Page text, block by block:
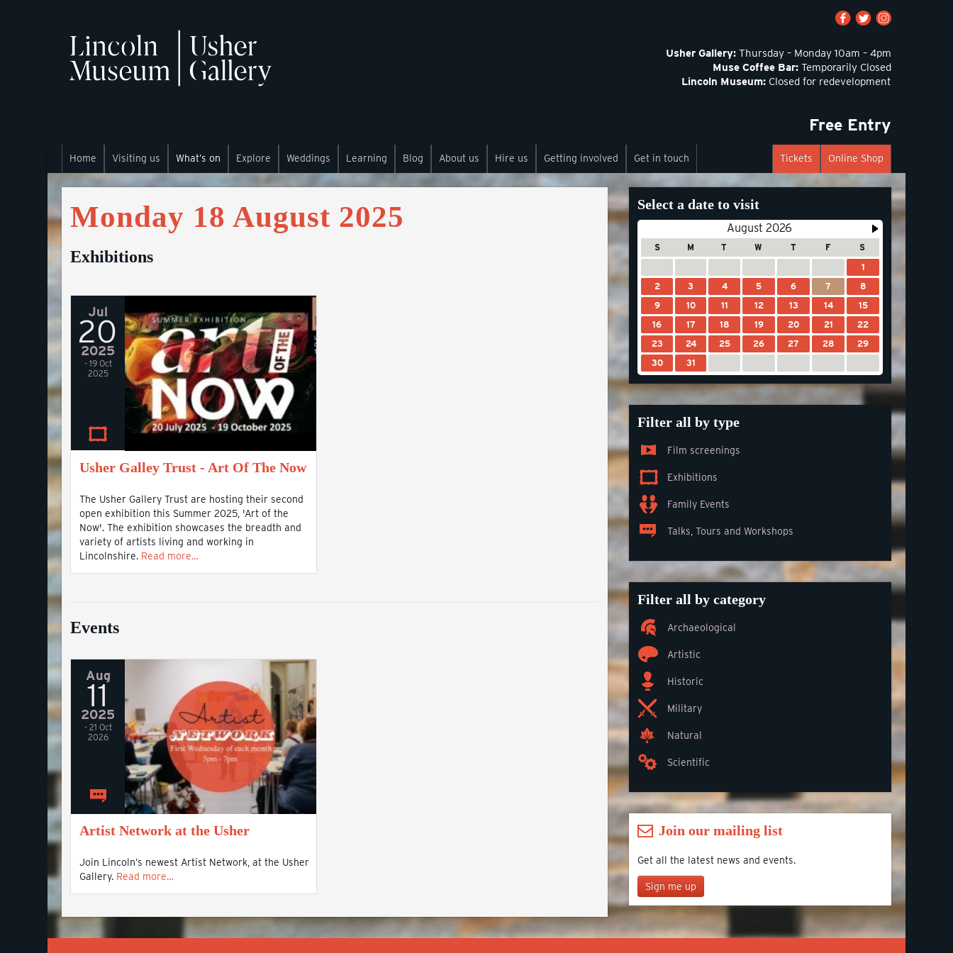
Usher Gallery: Thursday – Monday 10am – 4pm
Muse Coffee Bar: Temporarily Closed
Lincoln Museum: Closed for redevelopment
Free Entry
Home Visiting us What’s on Explore Weddings Learning Blog About us Hire us Getting involved Get in touch Online Shop
Tickets
Monday 18 August 2025
Exhibitions
Jul
20
2025
- 19 Oct
2025
Usher Galley Trust - Art Of The Now
The Usher Gallery Trust are hosting their second
open exhibition this Summer 2025, 'Art of the
Now'. The exhibition showcases the breadth and
variety of artists living and working in
Lincolnshire. Read more…
Events
Aug
11
2025
- 21 Oct
2026
Artist Network at the Usher
Join Lincoln’s newest Artist Network, at the Usher
Gallery. Read more…
Select a date to visit
August 2026
S M T W T F
S
1
2
3 4 5 6 7
8
9
10 11 12 13 14
15
16
17 18 19 20 21
22
23
24 25 26 27 28
29
30
31
Filter all by type
Film screenings
Exhibitions
Family Events
Talks, Tours and Workshops
Filter all by category
Archaeological
Artistic
Historic
Military
Natural
Scientific
Join our mailing list
Get all the latest news and events.
Sign me up
Join our mailing list